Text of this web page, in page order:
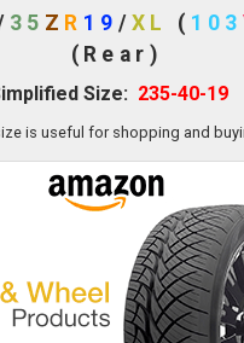
35 Z R 19 / XL ( 103
(Rear)
Size: 235-40-19
is useful for shopping and